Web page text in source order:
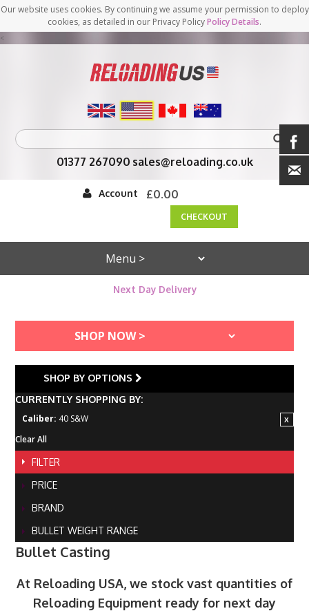
Our website uses cookies. By continuing we assume your permission to deploy
cookies, as detailed in our Privacy PolicyPolicy Details.
<
01377 267090 sales@reloading.co.uk
Account £0.00
CHECKOUT
Next Day Delivery
SHOP BY OPTIONS
CURRENTLY SHOPPING BY:
Caliber: 40 S&W
Clear All
FILTER
PRICE
BRAND
BULLET WEIGHT RANGE
Bullet Casting
At Reloading USA, we stock vast quantities of
Reloading Equipment ready for next day